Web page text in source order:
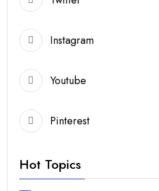
Instagram
Youtube
Pinterest
Hot Topics